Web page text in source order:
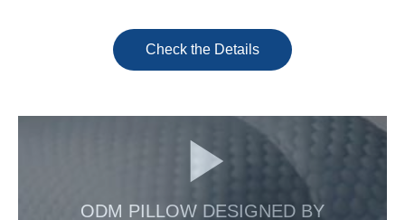
Check the Details
ODM PILLOW DESIGNED BY